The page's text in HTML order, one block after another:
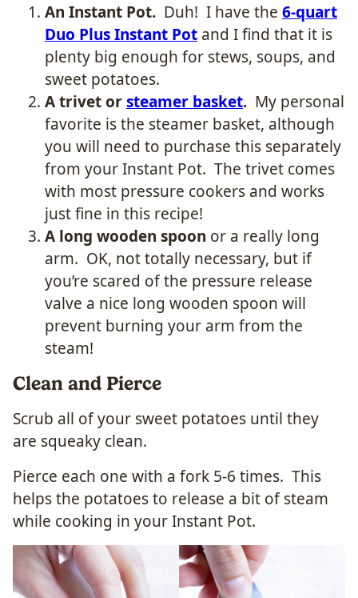
An Instant Pot. Duh! I have the 6-quart
Duo Plus Instant Pot and I find that it is
plenty big enough for stews, soups, and
sweet potatoes.
A trivet orsteamer basket. My personal
favorite is the steamer basket, although
you will need to purchase this separately
from your Instant Pot. The trivet comes
with most pressure cookers and works
just fine in this recipe!
A long wooden spoon or a really long
arm. OK, not totally necessary, but if
you’re scared of the pressure release
valve a nice long wooden spoon will
prevent burning your arm from the
steam!
Clean and Pierce
Scrub all of your sweet potatoes until they
are squeaky clean.
Pierce each one with a fork 5-6 times. This
helps the potatoes to release a bit of steam
while cooking in your Instant Pot.